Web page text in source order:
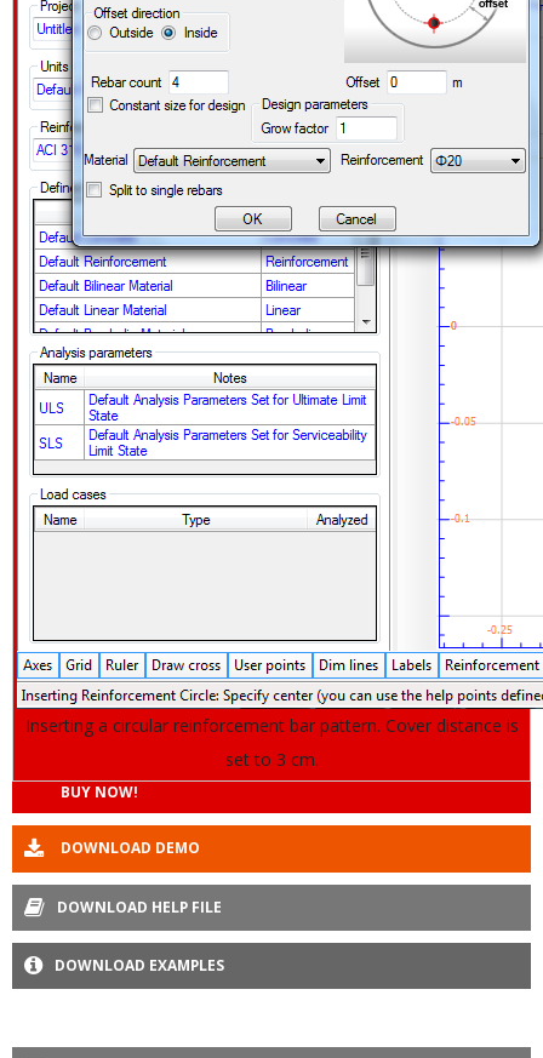
Inserting a circular reinforcement bar pattern. Cover distance is
set to 3 cm.
BUY NOW!
DOWNLOAD DEMO
DOWNLOAD HELP FILE
DOWNLOAD EXAMPLES